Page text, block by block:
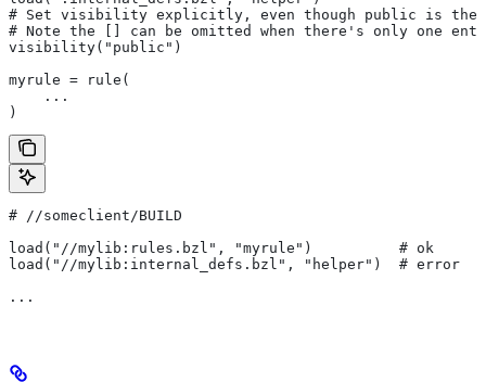
# Set visibility explicitly, even though public is the
# Note the [] can be omitted when there's only one
visibility("public")
myrule = rule(
    ...
)
# //someclient/BUILD
load("//mylib:rules.bzl", "myrule")          # ok
load("//mylib:internal_defs.bzl", "helper")  # error
...